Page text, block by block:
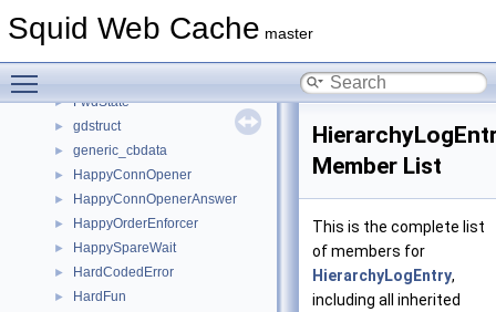
Squid Web Cache master
fqdncache_entry
► FwdState
► gdstruct
► generic_cbdata
► HappyConnOpener
► HappyConnOpenerAnswer
► HappyOrderEnforcer
► HappySpareWait
► HardCodedError
► HardFun
Member List
This is the complete list
of members for
HierarchyLogEntry,
including all inherited